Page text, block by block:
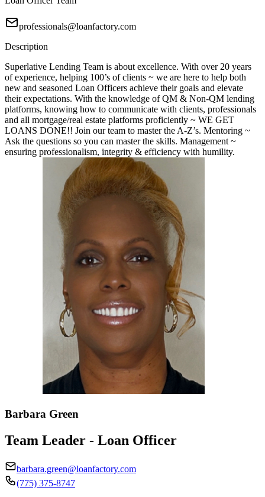
professionals@loanfactory.com
Description
Superlative Lending Team is about excellence. With over 20 years
of experience, helping 100’s of clients ~ we are here to help both
new and seasoned Loan Officers achieve their goals and elevate
their expectations. With the knowledge of QM & Non-QM lending
platforms, knowing how to communicate with clients, professionals
and all mortgage/real estate platforms proficiently ~ WE GET
LOANS DONE!! Join our team to master the A-Z’s. Mentoring ~
Ask the questions so you can master the skills. Management ~
ensuring professionalism, integrity & efficiency with humility.
Barbara Green
Team Leader - Loan Officer
barbara.green@loanfactory.com
(775) 375-8747